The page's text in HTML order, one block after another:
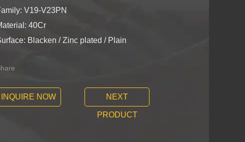
V19-V23PN
40Cr
Blacken / Zinc plated / Plain
INQUIRE NOW NEXT
PRODUCT